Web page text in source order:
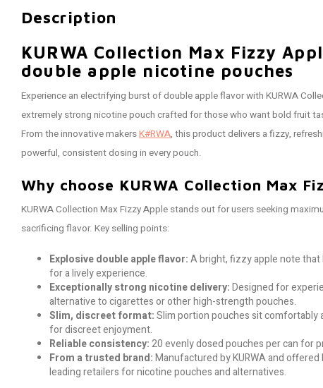
Description
KURWA Collection Max Fizzy
double apple nicotine pouches
Experience an electrifying burst of double apple flavor with KURWA
extremely strong nicotine pouch crafted for those who want bold fruit
From the innovative makersK#RWA, this product delivers a fizzy,
powerful, consistent dosing in every pouch.
Why choose KURWA Collection Max
KURWA Collection Max Fizzy Apple stands out for users seeking
sacrificing flavor. Key selling points:
Explosive double apple flavor:A bright, fizzy apple note
for a lively experience.
Exceptionally strong nicotine delivery:Designed for
alternative to cigarettes or other high-strength pouches.
Slim, discreet format:Slim portion pouches sit comfortably
for discreet enjoyment.
Reliable consistency:20 evenly dosed pouches per can for
From a trusted brand:Manufactured by KURWA and offered
leading retailers for nicotine pouches and alternatives.